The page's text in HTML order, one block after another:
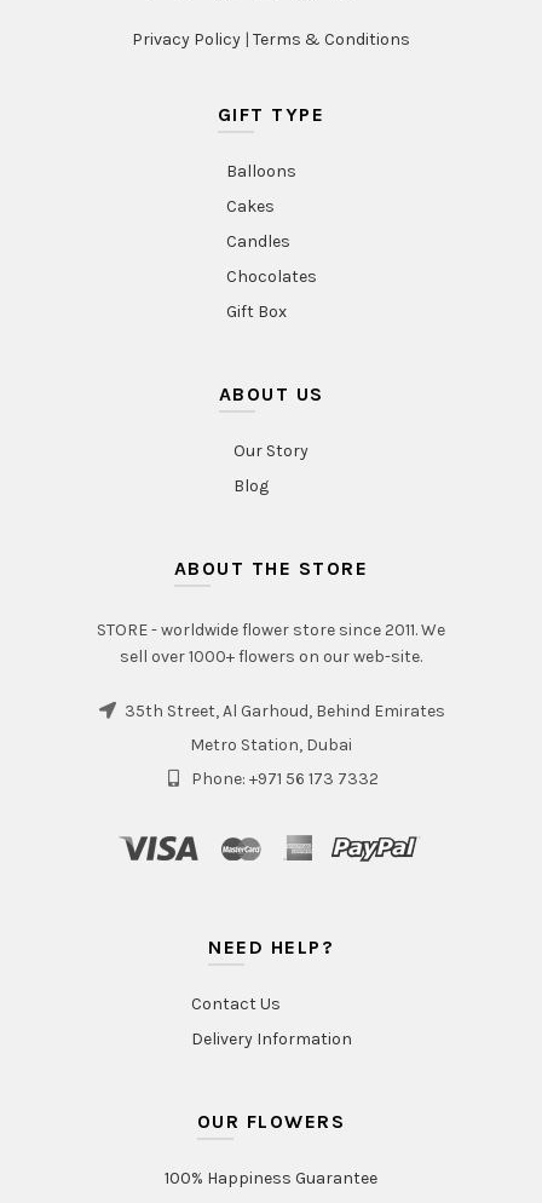
Privacy Policy | Terms & Conditions
GIFT TYPE
Balloons
Cakes
Candles
Chocolates
Gift Box
ABOUT US
Our Story
Blog
ABOUT THE STORE
STORE - worldwide flower store since 2011. We
sell over 1000+ flowers on our web-site.
35th Street, Al Garhoud, Behind Emirates
Metro Station, Dubai
Phone: +971 56 173 7332
NEED HELP?
Contact Us
Delivery Information
OUR FLOWERS
100% Happiness Guarantee